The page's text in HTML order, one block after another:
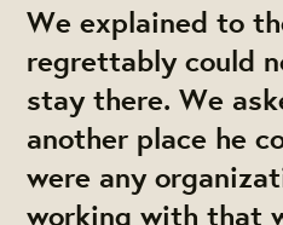
We explained to
regrettably could
stay there. We
another place he
were any
working with that